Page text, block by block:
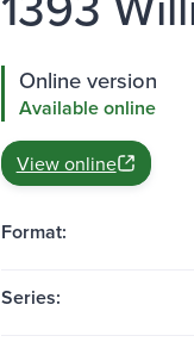
Online version
Available online
View online
Format:
Series: